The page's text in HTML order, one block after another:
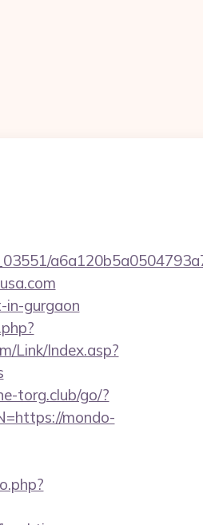
in-gurgaon
Link/Index.asp?
torg.club/go/?
mondo-